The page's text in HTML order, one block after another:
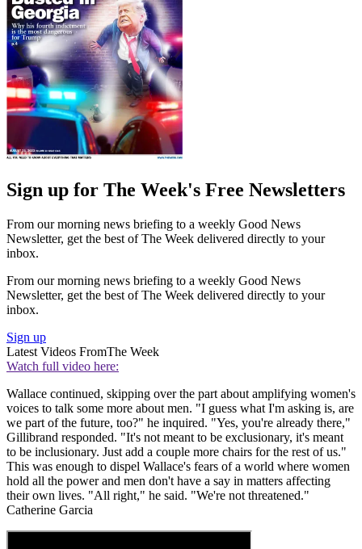
Sign up for The Week's Free Newsletters
From our morning news briefing to a weekly Good News
Newsletter, get the best of The Week delivered directly to your
inbox.
From our morning news briefing to a weekly Good News
Newsletter, get the best of The Week delivered directly to your
inbox.
Sign up
Latest Videos FromThe Week
Watch full video here:
Wallace continued, skipping over the part about amplifying women's
voices to talk some more about men. "I guess what I'm asking is, are
we part of the future, too?" he inquired. "Yes, you're already there,"
Gillibrand responded. "It's not meant to be exclusionary, it's meant
to be inclusionary. Just add a couple more chairs for the rest of us."
This was enough to dispel Wallace's fears of a world where women
hold all the power and men don't have a say in matters affecting
their own lives. "All right," he said. "We're not threatened."
Catherine Garcia